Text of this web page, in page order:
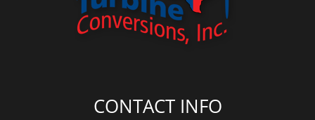
CONTACT INFO